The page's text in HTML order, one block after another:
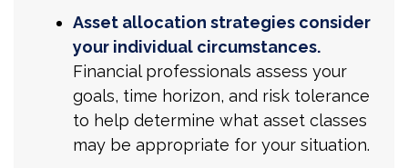
Asset allocation strategies consider
your individual circumstances.
Financial professionals assess your
goals, time horizon, and risk tolerance
to help determine what asset classes
may be appropriate for your situation.